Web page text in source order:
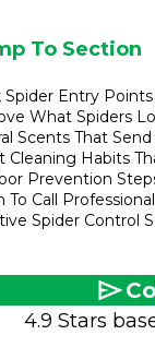
To Section
Spider Entry
What Spiders
Scents That
Cleaning Habits
Prevention
To Call
Spider Control
4.9 Stars